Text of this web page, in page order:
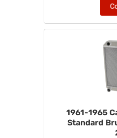
1961-1965
Standard